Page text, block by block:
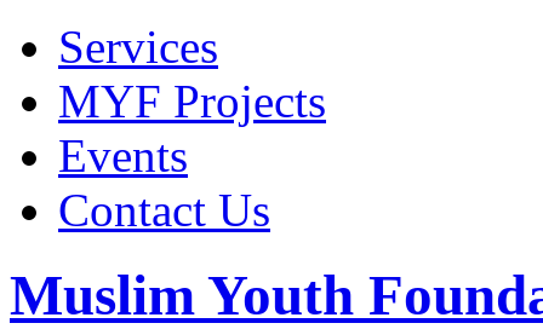
Services
MYF Projects
Events
Contact Us
Muslim Youth